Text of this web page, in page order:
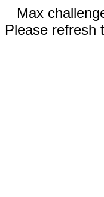
Max
Please refresh